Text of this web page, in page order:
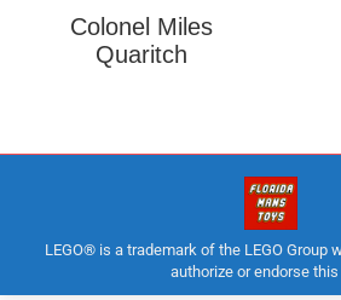
Colonel Miles
Quaritch
LEGO® is a trademark of the LEGO Group
authorize or endorse